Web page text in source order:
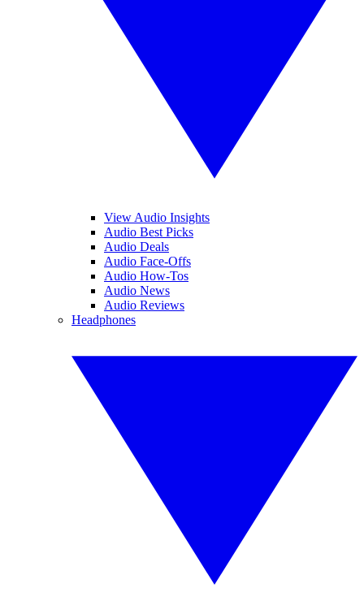
View Audio Insights
Audio Best Picks
Audio Deals
Audio Face-Offs
Audio How-Tos
Audio News
Audio Reviews
Headphones